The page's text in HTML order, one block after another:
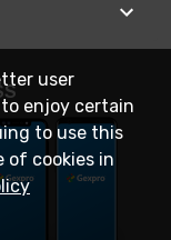
user
to enjoy certain
to use this
of cookies in